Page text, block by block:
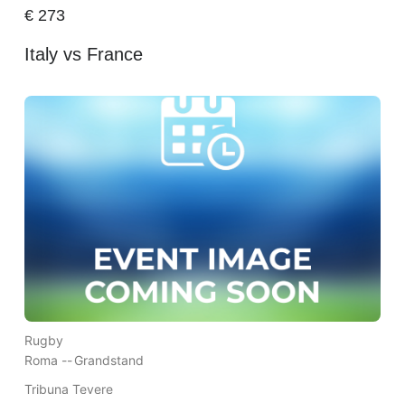
€273
Italy vs France
Rugby
Roma --Grandstand
Tribuna Tevere